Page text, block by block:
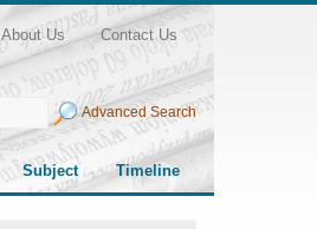
About Us Contact Us
Advanced Search
Subject Timeline